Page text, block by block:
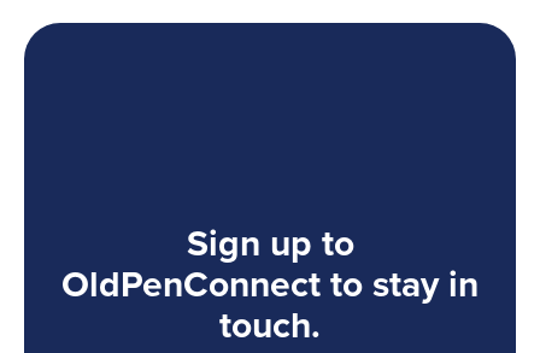
Sign up to
OldPenConnect to stay in
touch.